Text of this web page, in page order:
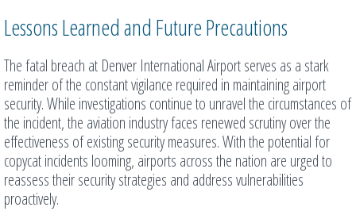
Lessons Learned and Future Precautions
The fatal breach at Denver International Airport serves as a stark
reminder of the constant vigilance required in maintaining airport
security. While investigations continue to unravel the circumstances of
the incident, the aviation industry faces renewed scrutiny over the
effectiveness of existing security measures. With the potential for
copycat incidents looming, airports across the nation are urged to
reassess their security strategies and address vulnerabilities
proactively.